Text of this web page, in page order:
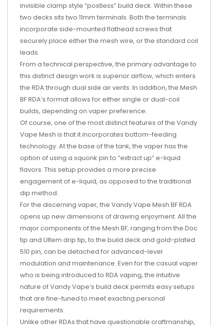
invisible clamp style “postless” build deck. Within these
two decks sits two 11mm terminals. Both the terminals
incorporate side-mounted flathead screws that
securely place either the mesh wire, or the standard coil
leads.
From a technical perspective, the primary advantage to
this distinct design work is superior airflow, which enters
the RDA through dual side air vents. In addition, the Mesh
BF RDA’s format allows for either single or dual-coil
builds, depending on vaper preference.
Of course, one of the most distinct features of the Vandy
Vape Mesh is that it incorporates bottom-feeding
technology. At the base of the tank, the vaper has the
option of using a squonk pin to “extract up” e-liquid
flavors. This setup provides a more precise
engagement of e-liquid, as opposed to the traditional
dip method.
For the discerning vaper, the Vandy Vape Mesh BF RDA
opens up new dimensions of drawing enjoyment. All the
major components of the Mesh BF, ranging from the Doc
tip and Ultem drip tip, to the build deck and gold-plated
510 pin, can be detached for advanced-level
modulation and maintenance. Even for the casual vaper
who is being introduced to RDA vaping, the intuitive
nature of Vandy Vape’s build deck permits easy setups
that are fine-tuned to meet exacting personal
requirements.
Unlike other RDAs that have questionable craftmanship,